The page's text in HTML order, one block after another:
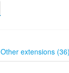
Other extensions